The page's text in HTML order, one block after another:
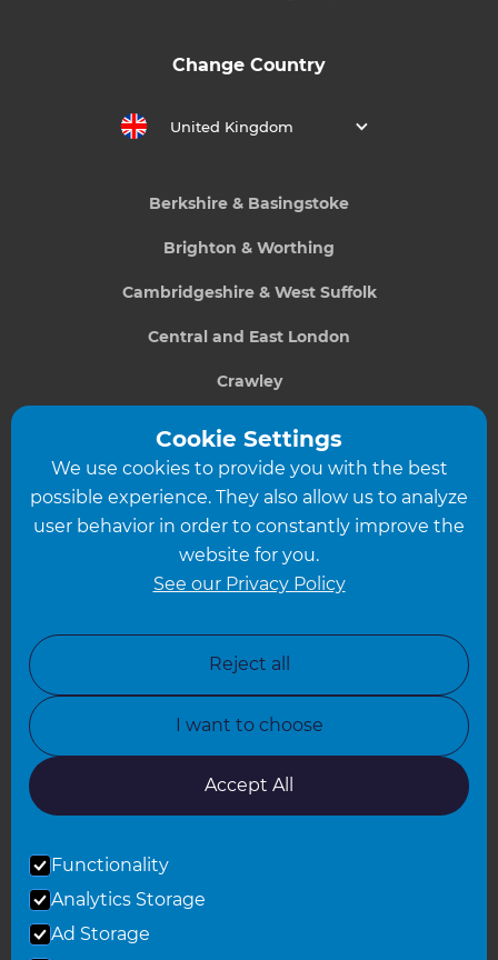
Change Country
United Kingdom
Berkshire & Basingstoke
Brighton & Worthing
Cambridgeshire & West Suffolk
Central and East London
Crawley
Greater South London
Hampshire
Leicester
North Yorkshire
Oxfordshire
South East London
Cookie Settings
We use cookies to provide you with the best
possible experience. They also allow us to analyze
user behavior in order to constantly improve the
website for you.
See our Privacy Policy
Reject all
I want to choose
Accept All
Functionality
Analytics Storage
Ad Storage